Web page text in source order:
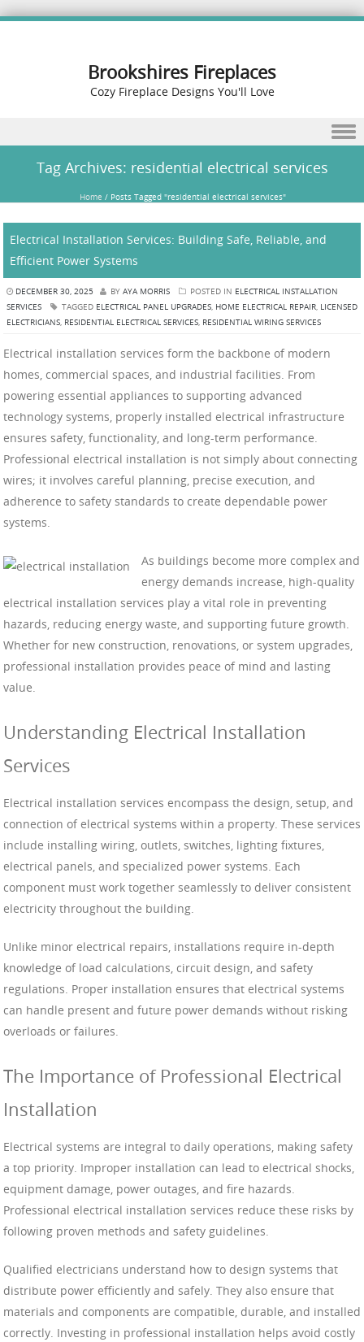
Brookshires Fireplaces
Cozy Fireplace Designs You'll Love
Tag Archives: residential electrical services
Home / Posts Tagged "residential electrical services"
Electrical Installation Services: Building Safe, Reliable, and
Efficient Power Systems
DECEMBER 30, 2025 BY AYA MORRIS POSTED IN ELECTRICAL INSTALLATION
SERVICES
TAGGED ELECTRICAL PANEL UPGRADES, HOME ELECTRICAL REPAIR, LICENSED
ELECTRICIANS, RESIDENTIAL ELECTRICAL SERVICES, RESIDENTIAL WIRING SERVICES
Electrical installation services form the backbone of modern
homes, commercial spaces, and industrial facilities. From
powering essential appliances to supporting advanced
technology systems, properly installed electrical infrastructure
ensures safety, functionality, and long-term performance.
Professional electrical installation is not simply about connecting
wires; it involves careful planning, precise execution, and
adherence to safety standards to create dependable power
systems.
As buildings become more complex and
energy demands increase, high-quality
electrical installation services play a vital role in preventing
hazards, reducing energy waste, and supporting future growth.
Whether for new construction, renovations, or system upgrades,
professional installation provides peace of mind and lasting
value.
Understanding Electrical Installation
Services
Electrical installation services encompass the design, setup, and
connection of electrical systems within a property. These services
include installing wiring, outlets, switches, lighting fixtures,
electrical panels, and specialized power systems. Each
component must work together seamlessly to deliver consistent
electricity throughout the building.
Unlike minor electrical repairs, installations require in-depth
knowledge of load calculations, circuit design, and safety
regulations. Proper installation ensures that electrical systems
can handle present and future power demands without risking
overloads or failures.
The Importance of Professional Electrical
Installation
Electrical systems are integral to daily operations, making safety
a top priority. Improper installation can lead to electrical shocks,
equipment damage, power outages, and fire hazards.
Professional electrical installation services reduce these risks by
following proven methods and safety guidelines.
Qualified electricians understand how to design systems that
distribute power efficiently and safely. They also ensure that
materials and components are compatible, durable, and installed
correctly. Investing in professional installation helps avoid costly